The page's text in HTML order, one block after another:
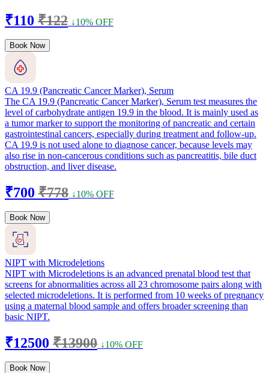
₹110 ₹122 ↓10% OFF
Book Now
CA 19.9 (Pancreatic Cancer Marker), Serum
The CA 19.9 (Pancreatic Cancer Marker), Serum test measures the
level of carbohydrate antigen 19.9 in the blood. It is mainly used as
a tumor marker to support the monitoring of pancreatic and certain
gastrointestinal cancers, especially during treatment and follow-up.
CA 19.9 is not used alone to diagnose cancer, because levels may
also rise in non-cancerous conditions such as pancreatitis, bile duct
obstruction, and liver disease.
₹700 ₹778 ↓10% OFF
Book Now
NIPT with Microdeletions
NIPT with Microdeletions is an advanced prenatal blood test that
screens for abnormalities across all 23 chromosome pairs along with
selected microdeletions. It is performed from 10 weeks of pregnancy
using a maternal blood sample and offers broader screening than
basic NIPT.
₹12500 ₹13900 ↓10% OFF
Book Now